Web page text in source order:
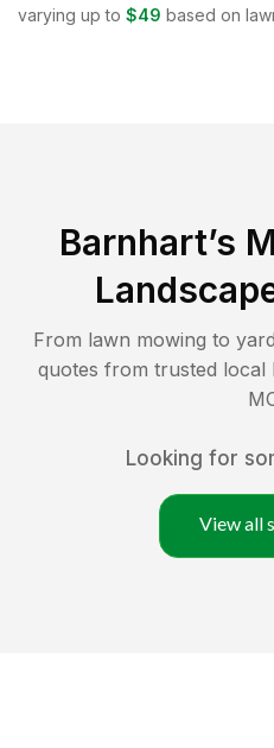
varying up to $49 based on
Barnhart’s
From lawn mowing to
quotes from trusted local
Looking for
View all